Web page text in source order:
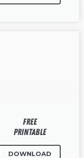
Free
Printable
DOWNLOAD